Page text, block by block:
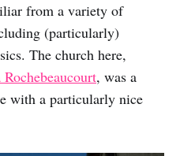
from a variety of
(particularly)
The church here,
, was a
with a particularly nice